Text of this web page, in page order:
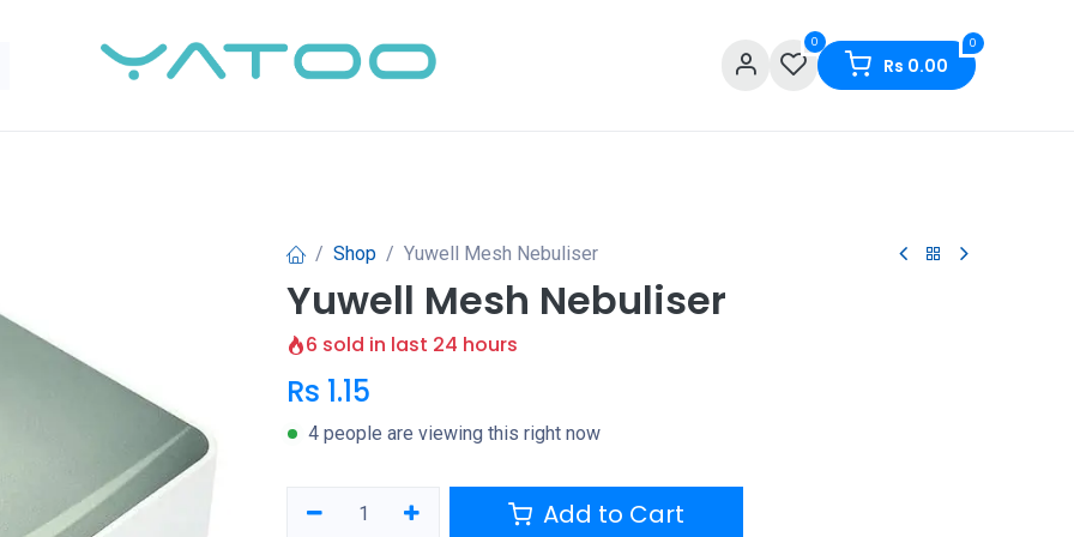
0 0
Rs 0.00
Shop Yuwell Mesh Nebuliser
Yuwell Mesh Nebuliser
6 sold in last 24 hours
Rs 1.15
4 people are viewing this right now
Add to Cart